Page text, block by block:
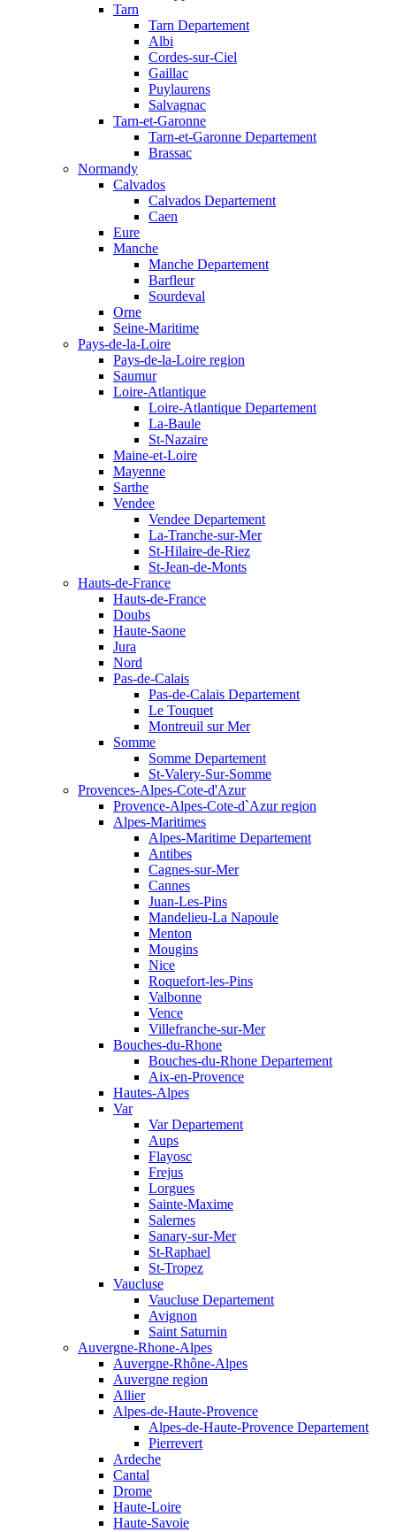
Tarn
Tarn Departement
Albi
Cordes-sur-Ciel
Gaillac
Puylaurens
Salvagnac
Tarn-et-Garonne
Tarn-et-Garonne Departement
Brassac
Normandy
Calvados
Calvados Departement
Caen
Eure
Manche
Manche Departement
Barfleur
Sourdeval
Orne
Seine-Maritime
Pays-de-la-Loire
Pays-de-la-Loire region
Saumur
Loire-Atlantique
Loire-Atlantique Departement
La-Baule
St-Nazaire
Maine-et-Loire
Mayenne
Sarthe
Vendee
Vendee Departement
La-Tranche-sur-Mer
St-Hilaire-de-Riez
St-Jean-de-Monts
Hauts-de-France
Hauts-de-France
Doubs
Haute-Saone
Jura
Nord
Pas-de-Calais
Pas-de-Calais Departement
Le Touquet
Montreuil sur Mer
Somme
Somme Departement
St-Valery-Sur-Somme
Provences-Alpes-Cote-d'Azur
Provence-Alpes-Cote-d`Azur region
Alpes-Maritimes
Alpes-Maritime Departement
Antibes
Cagnes-sur-Mer
Cannes
Juan-Les-Pins
Mandelieu-La Napoule
Menton
Mougins
Nice
Roquefort-les-Pins
Valbonne
Vence
Villefranche-sur-Mer
Bouches-du-Rhone
Bouches-du-Rhone Departement
Aix-en-Provence
Hautes-Alpes
Var
Var Departement
Aups
Flayosc
Frejus
Lorgues
Sainte-Maxime
Salernes
Sanary-sur-Mer
St-Raphael
St-Tropez
Vaucluse
Vaucluse Departement
Avignon
Saint Saturnin
Auvergne-Rhone-Alpes
Auvergne-Rhône-Alpes
Auvergne region
Allier
Alpes-de-Haute-Provence
Alpes-de-Haute-Provence Departement
Pierrevert
Ardeche
Cantal
Drome
Haute-Loire
Haute-Savoie